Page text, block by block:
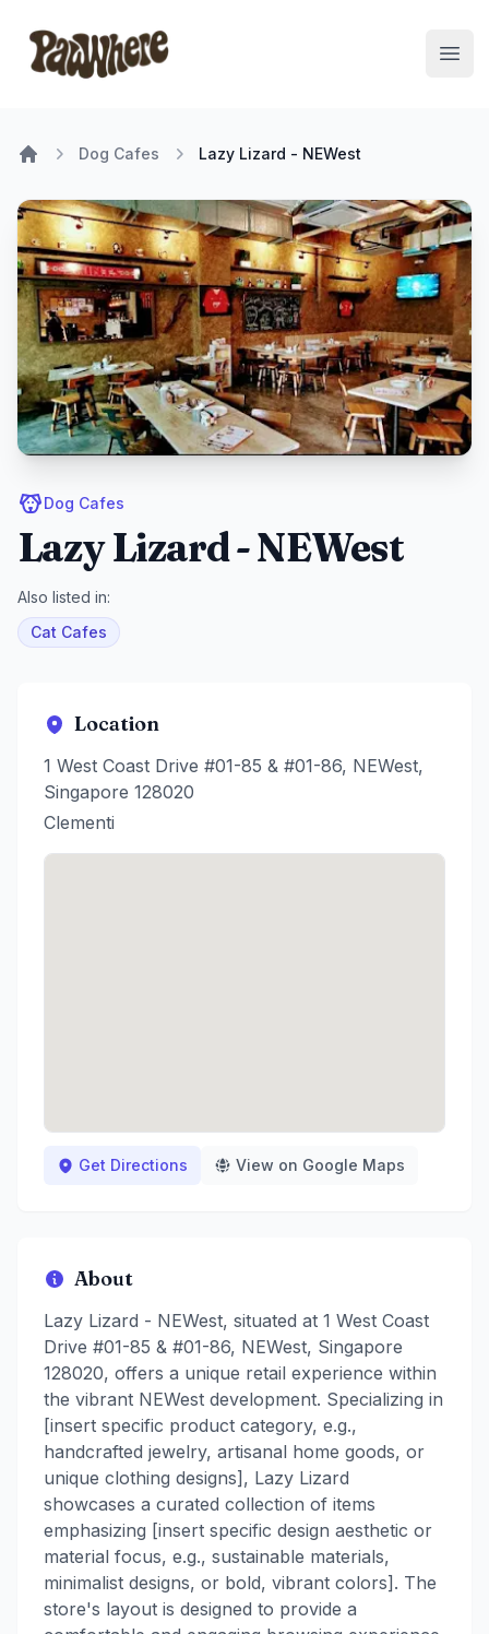
Pawwhere Logo
Dog Cafes Lazy Lizard - NEWest
Dog Cafes
Lazy Lizard - NEWest
Also listed in:
Cat Cafes
Location
1 West Coast Drive #01-85 & #01-86, NEWest,
Singapore 128020
Clementi
Get Directions View on Google Maps
About
Lazy Lizard - NEWest, situated at 1 West Coast
Drive #01-85 & #01-86, NEWest, Singapore
128020, offers a unique retail experience within
the vibrant NEWest development. Specializing in
[insert specific product category, e.g.,
handcrafted jewelry, artisanal home goods, or
unique clothing designs], Lazy Lizard
showcases a curated collection of items
emphasizing [insert specific design aesthetic or
material focus, e.g., sustainable materials,
minimalist designs, or bold, vibrant colors]. The
store's layout is designed to provide a